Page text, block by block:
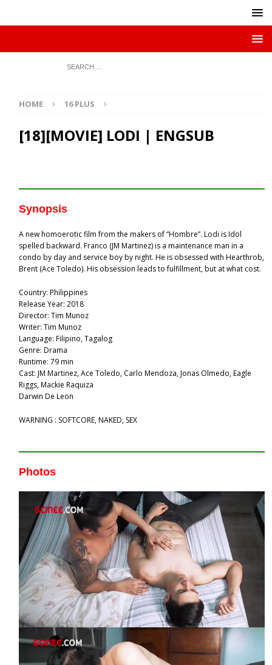
HOME 16 PLUS
[18][MOVIE] LODI | ENGSUB
Synopsis
A new homoerotic film from the makers of “Hombre”. Lodi is Idol
spelled backward. Franco (JM Martinez) is a maintenance man in a
condo by day and service boy by night. He is obsessed with Hearthrob,
Brent (Ace Toledo). His obsession leads to fulfillment, but at what cost.
Country: Philippines
Release Year: 2018
Director: Tim Munoz
Writer: Tim Munoz
Language: Filipino, Tagalog
Genre: Drama
Runtime: 79 min
Cast: JM Martinez, Ace Toledo, Carlo Mendoza, Jonas Olmedo, Eagle
Riggs, Mackie Raquiza
Darwin De Leon
WARNING : SOFTCORE, NAKED, SEX
Photos